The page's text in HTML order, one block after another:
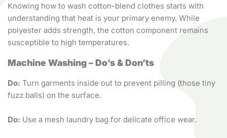
Knowing how to wash cotton-blend clothes starts with
understanding that heat is your primary enemy. While
polyester adds strength, the cotton component remains
susceptible to high temperatures.
Machine Washing – Do’s & Don’ts
Do: Turn garments inside out to prevent pilling (those tiny
fuzz balls) on the surface.
Do: Use a mesh laundry bag for delicate office wear.